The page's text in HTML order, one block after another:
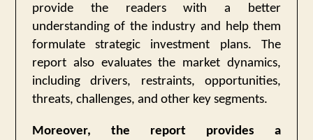
provide the readers with a better
understanding of the industry and help them
formulate strategic investment plans. The
report also evaluates the market dynamics,
including drivers, restraints, opportunities,
threats, challenges, and other key segments.
Moreover, the report provides a